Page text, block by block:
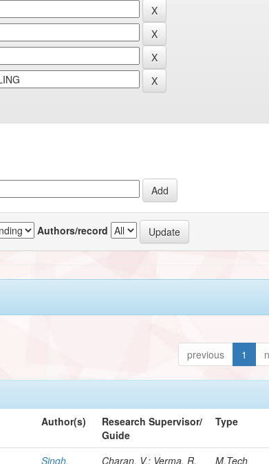
Authors/record
previous 1
Author(s)
Research Supervisor/
Guide
Type
Singh, Charan, V.; Verma, R. M.Tech